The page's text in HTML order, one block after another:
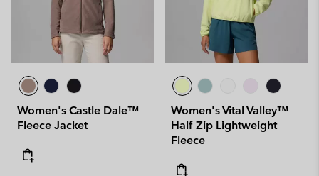
Women's Castle Dale™
Fleece Jacket
Women's Vital Valley™
Half Zip Lightweight
Fleece